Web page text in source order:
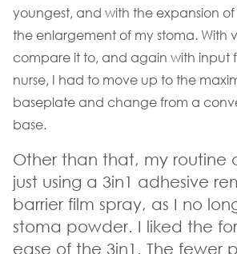
youngest, and with the expansion
the enlargement of my stoma. With
compare it to, and again with input
nurse, I had to move up to the
baseplate and change from a
base.
Other than that, my
just using a 3in1 adhesive
barrier film spray, as I no
stoma powder. I liked the
ease of the 3in1. The fewer